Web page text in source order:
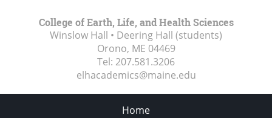
College of Earth, Life, and Health Sciences
Winslow Hall • Deering Hall (students)
Orono, ME 04469
Tel: 207.581.3206
elhacademics@maine.edu
Home